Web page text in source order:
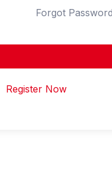
Forgot
Register Now